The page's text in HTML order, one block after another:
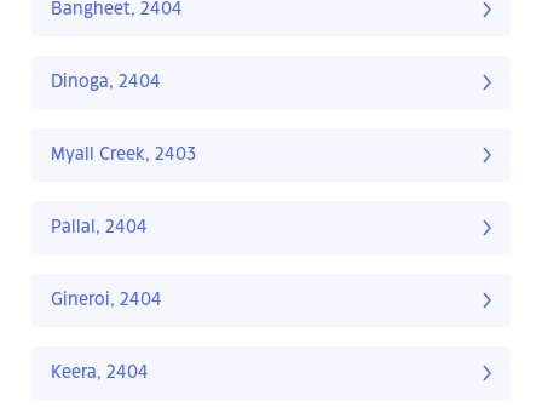
Bangheet, 2404
Dinoga, 2404
Myall Creek, 2403
Pallal, 2404
Gineroi, 2404
Keera, 2404